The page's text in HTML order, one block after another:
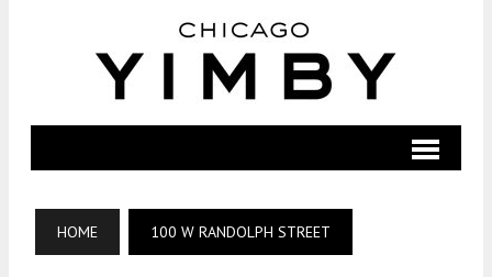
HOME 100 W RANDOLPH STREET